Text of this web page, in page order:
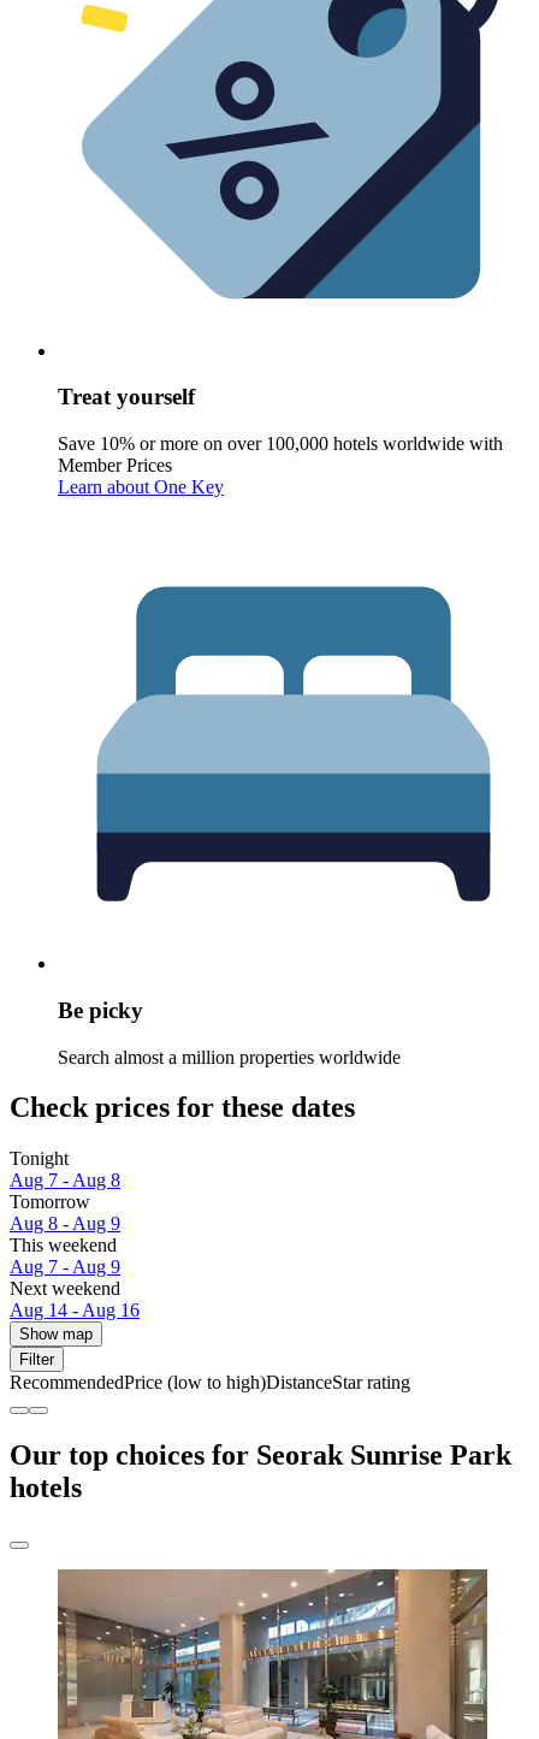
Treat yourself
Save 10% or more on over 100,000 hotels worldwide with
Member Prices
Learn about One Key
Be picky
Search almost a million properties worldwide
Check prices for these dates
Tonight
Aug 7 - Aug 8
Tomorrow
Aug 8 - Aug 9
This weekend
Aug 7 - Aug 9
Next weekend
Aug 14 - Aug 16
Show map
Filter
RecommendedPrice (low to high)DistanceStar rating
Our top choices for Seorak Sunrise Park
hotels